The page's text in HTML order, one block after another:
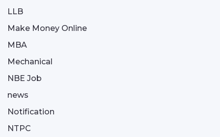
LLB
Make Money Online
MBA
Mechanical
NBE Job
news
Notification
NTPC